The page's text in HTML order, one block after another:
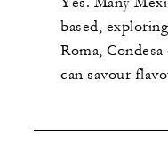
based,
Roma,
can savour